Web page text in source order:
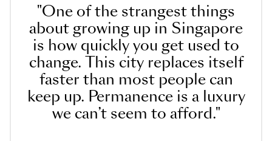
"One of the strangest things
about growing up in Singapore
is how quickly you get used to
change. This city replaces itself
faster than most people can
keep up. Permanence is a luxury
we can’t seem to afford."